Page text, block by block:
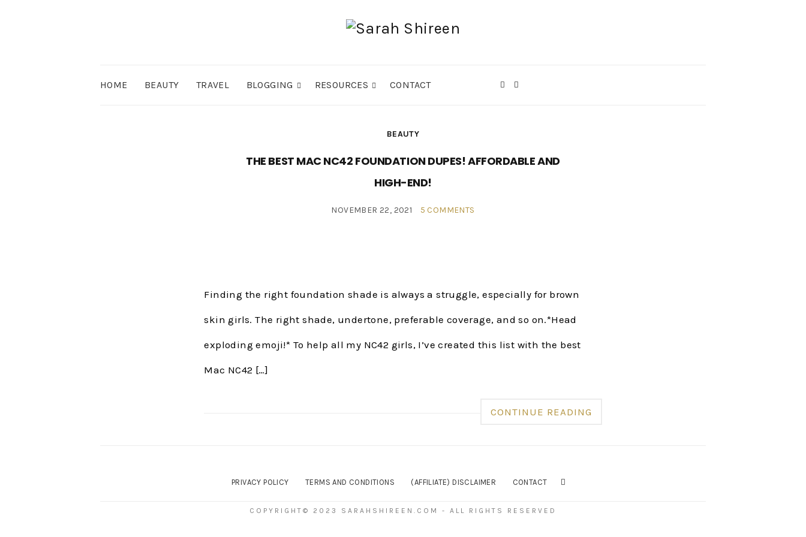
HOME BEAUTY TRAVEL BLOGGING RESOURCES CONTACT
BEAUTY
THE BEST MAC NC42 FOUNDATION DUPES! AFFORDABLE AND
HIGH-END!
NOVEMBER 22, 2021 5 COMMENTS
Finding the right foundation shade is always a struggle, especially for brown
skin girls. The right shade, undertone, preferable coverage, and so on.*Head
exploding emoji!* To help all my NC42 girls, I’ve created this list with the best
Mac NC42 […]
CONTINUE READING
PRIVACY POLICY TERMS AND CONDITIONS (AFFILIATE) DISCLAIMER CONTACT
COPYRIGHT© 2023 SARAHSHIREEN.COM - ALL RIGHTS RESERVED